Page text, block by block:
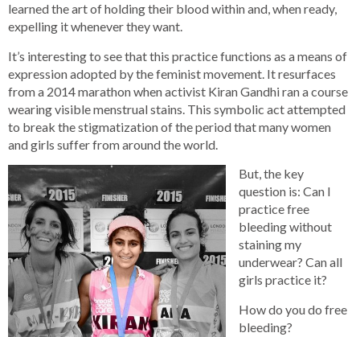
learned the art of holding their blood within and, when ready,
expelling it whenever they want.
It’s interesting to see that this practice functions as a means of
expression adopted by the feminist movement. It resurfaces
from a 2014 marathon when activist Kiran Gandhi ran a course
wearing visible menstrual stains. This symbolic act attempted
to break the stigmatization of the period that many women
and girls suffer from around the world.
But, the key
question is: Can I
practice free
bleeding without
staining my
underwear? Can all
girls practice it?
How do you do free
bleeding?